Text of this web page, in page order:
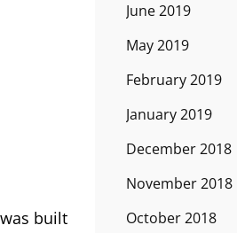
built
June 2019
May 2019
February 2019
January 2019
December 2018
November 2018
October 2018